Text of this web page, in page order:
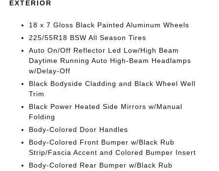
EXTERIOR
18 x 7 Gloss Black Painted Aluminum Wheels
225/55R18 BSW All Season Tires
Auto On/Off Reflector Led Low/High Beam
Daytime Running Auto High-Beam Headlamps
w/Delay-Off
Black Bodyside Cladding and Black Wheel Well
Trim
Black Power Heated Side Mirrors w/Manual
Folding
Body-Colored Door Handles
Body-Colored Front Bumper w/Black Rub
Strip/Fascia Accent and Colored Bumper Insert
Body-Colored Rear Bumper w/Black Rub